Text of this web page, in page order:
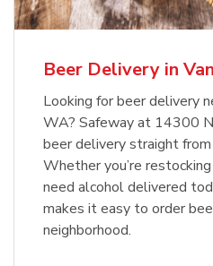
Beer Delivery in
Looking for beer delivery
WA? Safeway at 14300
beer delivery straight
Whether you’re
need alcohol delivered
makes it easy to order
neighborhood.